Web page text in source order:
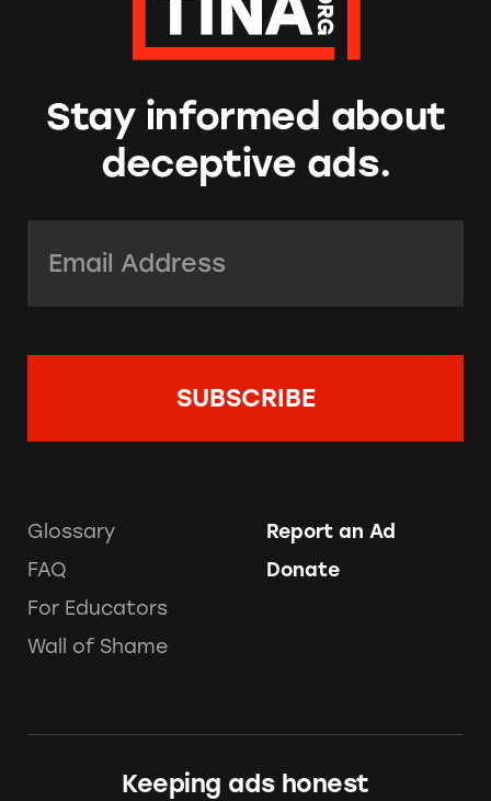
Stay informed about
deceptive ads.
Glossary
FAQ
For Educators
Wall of Shame
Report an Ad
Donate
Keeping ads honest